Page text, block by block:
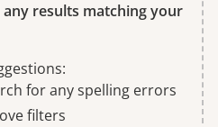
results matching your
for any spelling errors
filters